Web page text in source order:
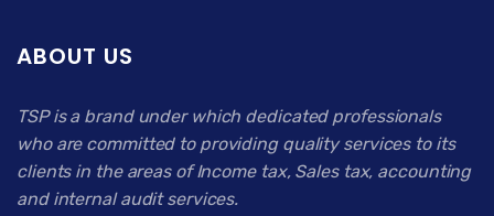
ABOUT US
TSP is a brand under which dedicated professionals
who are committed to providing quality services to its
clients in the areas of Income tax, Sales tax, accounting
and internal audit services.